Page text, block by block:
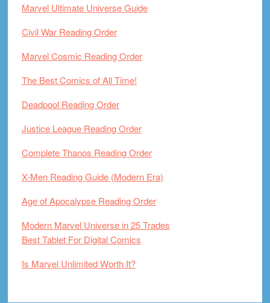
Marvel Ultimate Universe Guide
Civil War Reading Order
Marvel Cosmic Reading Order
The Best Comics of All Time!
Deadpool Reading Order
Justice League Reading Order
Complete Thanos Reading Order
X-Men Reading Guide (Modern Era)
Age of Apocalypse Reading Order
Modern Marvel Universe in 25 Trades
Best Tablet For Digital Comics
Is Marvel Unlimited Worth It?